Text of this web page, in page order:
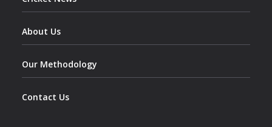
About Us
Our Methodology
Contact Us